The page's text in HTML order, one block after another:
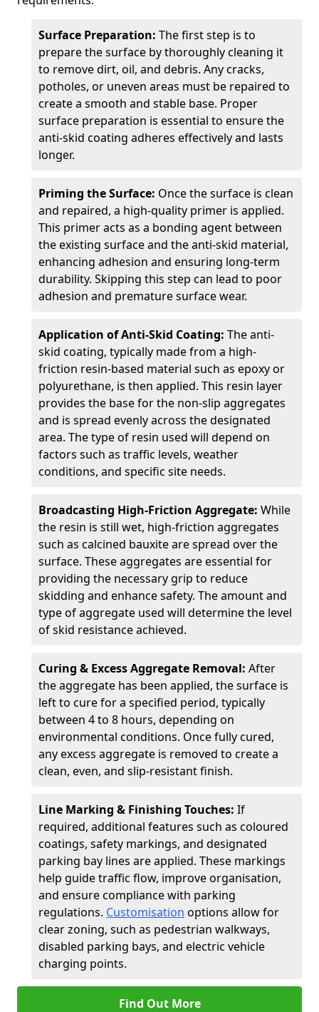
Surface Preparation: The first step is to
prepare the surface by thoroughly cleaning it
to remove dirt, oil, and debris. Any cracks,
potholes, or uneven areas must be repaired to
create a smooth and stable base. Proper
surface preparation is essential to ensure the
anti-skid coating adheres effectively and lasts
longer.
Priming the Surface: Once the surface is clean
and repaired, a high-quality primer is applied.
This primer acts as a bonding agent between
the existing surface and the anti-skid material,
enhancing adhesion and ensuring long-term
durability. Skipping this step can lead to poor
adhesion and premature surface wear.
Application of Anti-Skid Coating: The anti-
skid coating, typically made from a high-
friction resin-based material such as epoxy or
polyurethane, is then applied. This resin layer
provides the base for the non-slip aggregates
and is spread evenly across the designated
area. The type of resin used will depend on
factors such as traffic levels, weather
conditions, and specific site needs.
Broadcasting High-Friction Aggregate: While
the resin is still wet, high-friction aggregates
such as calcined bauxite are spread over the
surface. These aggregates are essential for
providing the necessary grip to reduce
skidding and enhance safety. The amount and
type of aggregate used will determine the level
of skid resistance achieved.
Curing & Excess Aggregate Removal: After
the aggregate has been applied, the surface is
left to cure for a specified period, typically
between 4 to 8 hours, depending on
environmental conditions. Once fully cured,
any excess aggregate is removed to create a
clean, even, and slip-resistant finish.
Line Marking & Finishing Touches: If
required, additional features such as coloured
coatings, safety markings, and designated
parking bay lines are applied. These markings
help guide traffic flow, improve organisation,
and ensure compliance with parking
regulations. Customisation options allow for
clear zoning, such as pedestrian walkways,
disabled parking bays, and electric vehicle
charging points.
Find Out More